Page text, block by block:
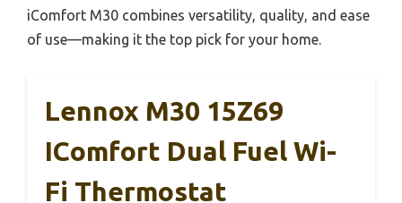
iComfort M30 combines versatility, quality, and ease
of use—making it the top pick for your home.
Lennox M30 15Z69
IComfort Dual Fuel Wi-
Fi Thermostat